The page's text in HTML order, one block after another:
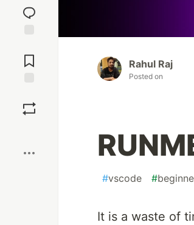
reaction
Comments
Rahul Raj
Posted on
#vscode #
It is a waste of